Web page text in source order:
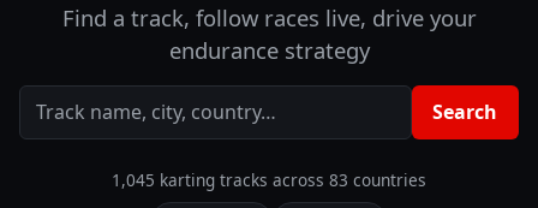
Find a track, follow races live, drive your
endurance strategy
Search
1,045 karting tracks across 83 countries